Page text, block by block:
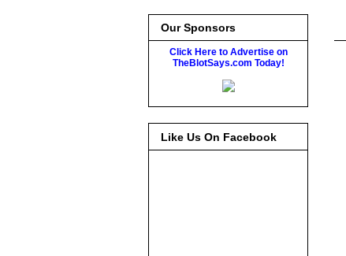
Our Sponsors
Click Here to Advertise on
TheBlotSays.com Today!
Like Us On Facebook